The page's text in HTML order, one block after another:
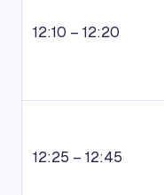
12:10 – 12:20
12:25 – 12:45